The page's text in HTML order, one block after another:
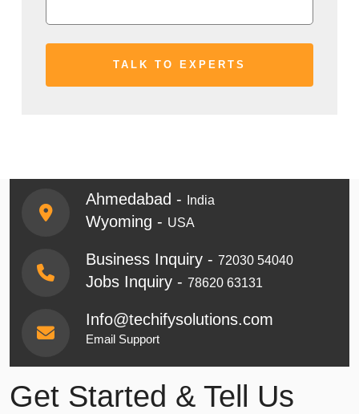
Ahmedabad - India
Wyoming - USA
Business Inquiry - 72030 54040
Jobs Inquiry - 78620 63131
Info@techifysolutions.com
Email Support
Get Started & Tell Us